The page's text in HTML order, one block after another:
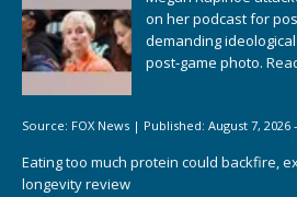
on her podcast for
demanding
post-game photo.
Source: FOX News | Published: August 7, 2026
Eating too much protein could backfire,
longevity review